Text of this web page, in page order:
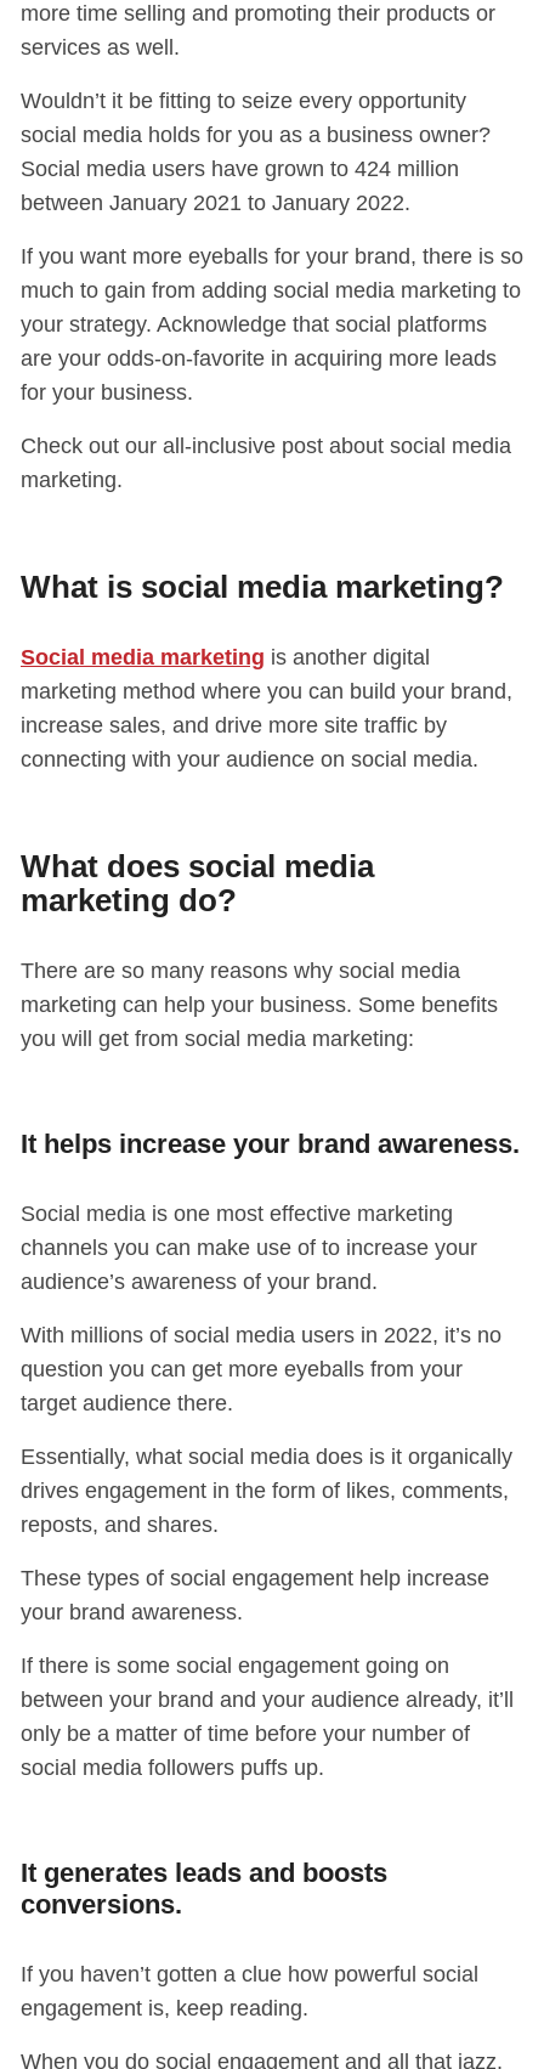
more time selling and promoting their products or
services as well.
Wouldn’t it be fitting to seize every opportunity
social media holds for you as a business owner?
Social media users have grown to 424 million
between January 2021 to January 2022.
If you want more eyeballs for your brand, there is so
much to gain from adding social media marketing to
your strategy. Acknowledge that social platforms
are your odds-on-favorite in acquiring more leads
for your business.
Check out our all-inclusive post about social media
marketing.
What is social media marketing?
Social media marketing is another digital
marketing method where you can build your brand,
increase sales, and drive more site traffic by
connecting with your audience on social media.
What does social media
marketing do?
There are so many reasons why social media
marketing can help your business. Some benefits
you will get from social media marketing:
It helps increase your brand awareness.
Social media is one most effective marketing
channels you can make use of to increase your
audience’s awareness of your brand.
With millions of social media users in 2022, it’s no
question you can get more eyeballs from your
target audience there.
Essentially, what social media does is it organically
drives engagement in the form of likes, comments,
reposts, and shares.
These types of social engagement help increase
your brand awareness.
If there is some social engagement going on
between your brand and your audience already, it’ll
only be a matter of time before your number of
social media followers puffs up.
It generates leads and boosts
conversions.
If you haven’t gotten a clue how powerful social
engagement is, keep reading.
When you do social engagement and all that jazz,